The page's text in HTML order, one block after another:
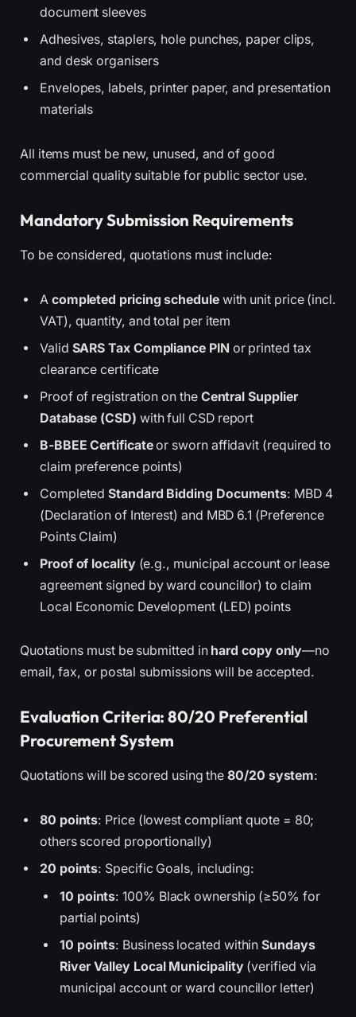
document sleeves
Adhesives, staplers, hole punches, paper clips,
and desk organisers
Envelopes, labels, printer paper, and presentation
materials
All items must be new, unused, and of good
commercial quality suitable for public sector use.
Mandatory Submission Requirements
To be considered, quotations must include:
A completed pricing schedulewith unit price (incl.
VAT), quantity, and total per item
Valid SARS Tax Compliance PIN or printed tax
clearance certificate
Proof of registration on the Central Supplier
Database (CSD) with full CSD report
B-BBEE Certificateor sworn affidavit (required to
claim preference points)
CompletedStandard Bidding Documents: MBD 4
(Declaration of Interest) and MBD 6.1 (Preference
Points Claim)
Proof of locality(e.g., municipal account or lease
agreement signed by ward councillor) to claim
Local Economic Development (LED) points
Quotations must be submitted in hard copy only—no
email, fax, or postal submissions will be accepted.
Evaluation Criteria: 80/20 Preferential
Procurement System
Quotations will be scored using the80/20 system:
80 points: Price (lowest compliant quote = 80;
others scored proportionally)
20 points: Specific Goals, including:
10 points: 100% Black ownership (≥50% for
partial points)
10 points: Business located withinSundays
River Valley Local Municipality(verified via
municipal account or ward councillor letter)